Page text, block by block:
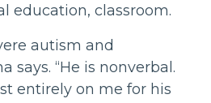
education, classroom.
autism and
says. “He is nonverbal.
entirely on me for his